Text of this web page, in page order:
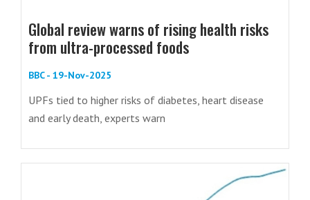
Global review warns of rising health risks
from ultra-processed foods
BBC - 19-Nov-2025
UPFs tied to higher risks of diabetes, heart disease
and early death, experts warn